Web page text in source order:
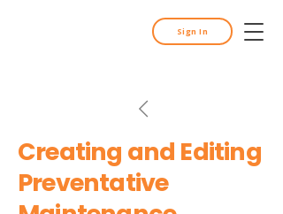
Sign In
Creating and Editing
Preventative